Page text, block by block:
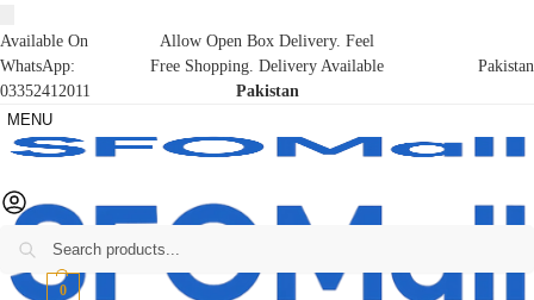
Available On
WhatsApp:
03352412011
Allow Open Box Delivery. Feel
Free Shopping. Delivery Available
Pakistan
Pakistan
MENU
₨0 0